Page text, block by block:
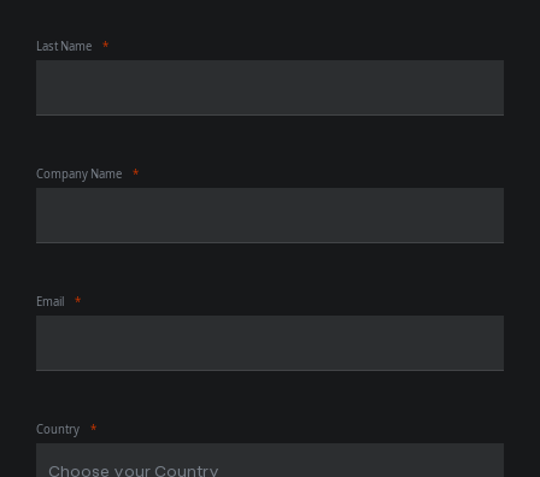
Last Name
Company Name
Email
Country